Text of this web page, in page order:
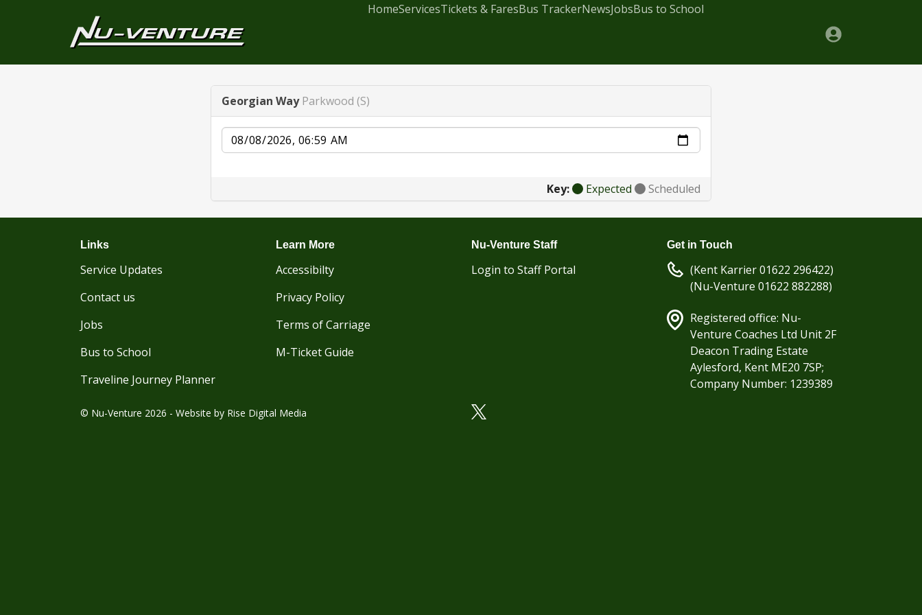
HomeServicesTickets & FaresBus TrackerNewsJobsBus to School
Georgian Way Parkwood (S)
Date
Key: Expected Scheduled
Links
Service Updates
Contact us
Jobs
Bus to School
Traveline Journey Planner
Learn More
Accessibilty
Privacy Policy
Terms of Carriage
M-Ticket Guide
Nu-Venture Staff
Login to Staff Portal
Get in Touch
(Kent Karrier 01622 296422)
(Nu-Venture 01622 882288)
Registered office: Nu-
Venture Coaches Ltd Unit 2F
Deacon Trading Estate
Aylesford, Kent ME20 7SP;
Company Number: 1239389
© Nu-Venture 2026 - Website by Rise Digital Media